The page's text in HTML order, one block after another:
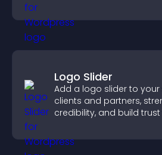
Logo Slider
Add a logo slider to
clients and partners,
credibility, and build